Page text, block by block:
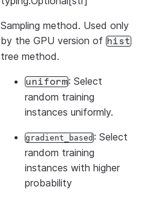
Sampling method. Used only
by the GPU version of hist
tree method.
uniform: Select
random training
instances uniformly.
gradient_based: Select
random training
instances with higher
probability